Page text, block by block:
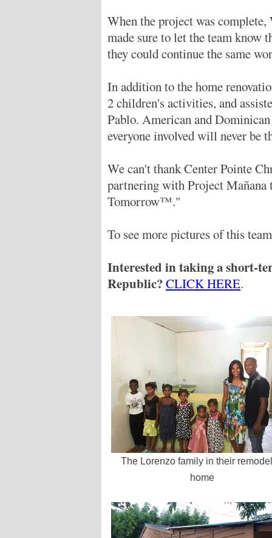
When the project was
made sure to let the team know
they could continue the same
In addition to the home
2 children's activities, and
Pablo. American and
everyone involved will never be
We can't thank Center Pointe
partnering with Project
Tomorrow™."
To see more pictures of this
Interested in taking a short-
Republic?CLICK HERE.
The Lorenzo family in their
home